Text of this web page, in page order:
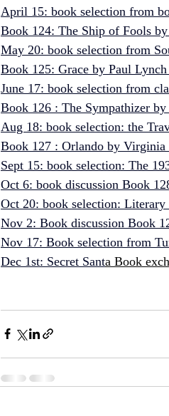
April 15: book selection from
Book 124: The Ship of Fools
May 20: book selection from
Book 125: Grace by Paul Lynch
June 17: book selection from
Book 126 : The Sympathizer
Aug 18: book selection: the
Book 127 : Orlando by
Sept 15: book selection: The
Oct 6: book discussion Book
Oct 20: book selection: Literary
Nov 2: Book discussion Book
Nov 17: Book selection from
Dec 1st: Secret Santa Book